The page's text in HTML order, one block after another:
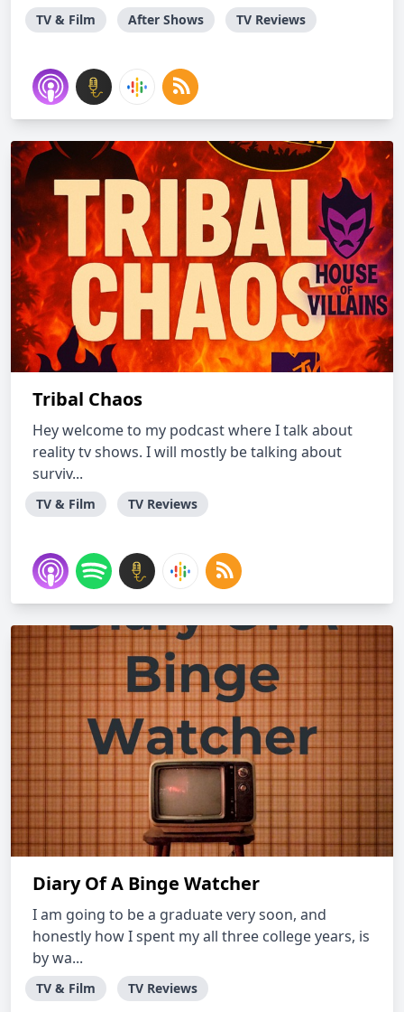
TV & Film After Shows TV Reviews
Tribal Chaos
Hey welcome to my podcast where I talk about
reality tv shows. I will mostly be talking about
surviv...
TV & Film TV Reviews
Diary Of A Binge Watcher
I am going to be a graduate very soon, and
honestly how I spent my all three college years, is
by wa...
TV & Film TV Reviews